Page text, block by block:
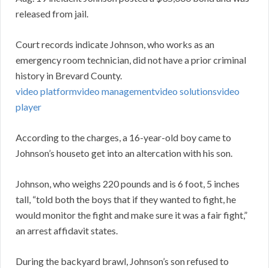
released from jail.
Court records indicate Johnson, who works as an
emergency room technician, did not have a prior criminal
history in Brevard County.
video platformvideo managementvideo solutionsvideo
player
According to the charges, a 16-year-old boy came to
Johnson’s houseto get into an altercation with his son.
Johnson, who weighs 220 pounds and is 6 foot, 5 inches
tall, “told both the boys that if they wanted to fight, he
would monitor the fight and make sure it was a fair fight,”
an arrest affidavit states.
During the backyard brawl, Johnson’s son refused to